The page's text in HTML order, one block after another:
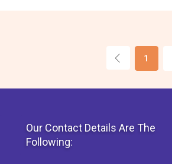
1
Our Contact Details Are The
Following: